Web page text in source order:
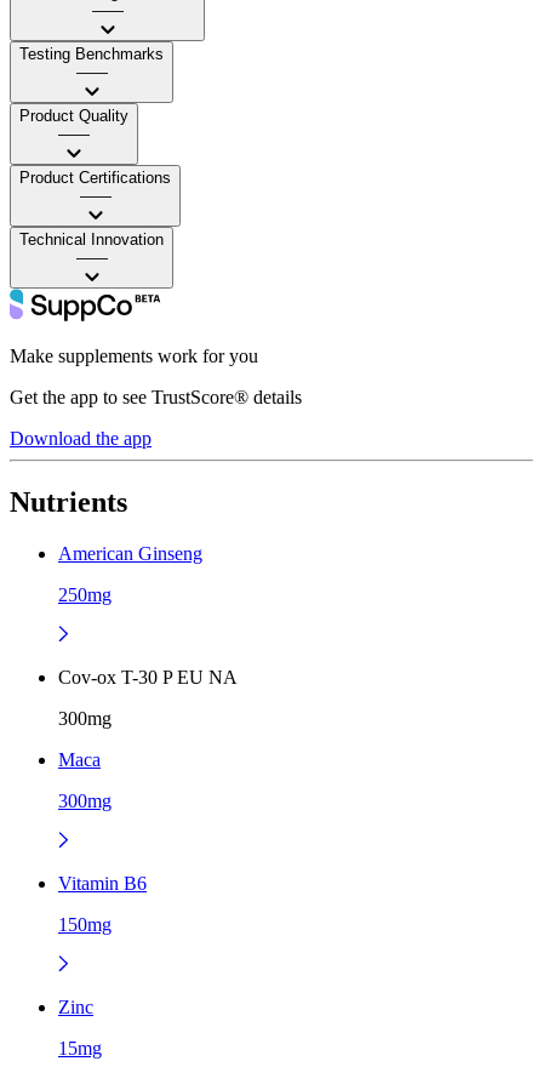
——
Testing Benchmarks
——
Product Quality
——
Product Certifications
——
Technical Innovation
——
Make supplements work for you
Get the app to see TrustScore® details
Download the app
Nutrients
American Ginseng
250mg
Cov-ox T-30 P EU NA
300mg
Maca
300mg
Vitamin B6
150mg
Zinc
15mg